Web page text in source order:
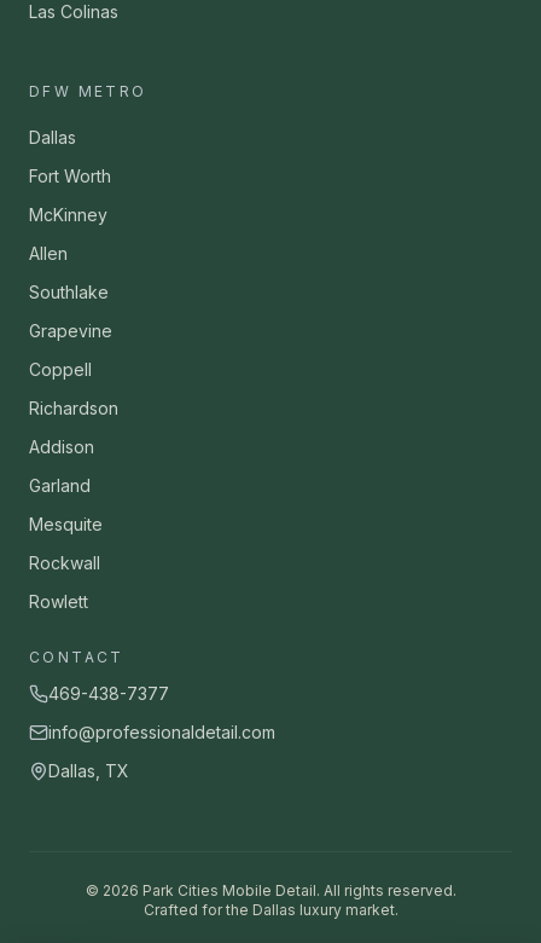
Las Colinas
DFW METRO
Dallas
Fort Worth
McKinney
Allen
Southlake
Grapevine
Coppell
Richardson
Addison
Garland
Mesquite
Rockwall
Rowlett
CONTACT
469-438-7377
info@professionaldetail.com
Dallas, TX
© 2026 Park Cities Mobile Detail. All rights reserved.
Crafted for the Dallas luxury market.